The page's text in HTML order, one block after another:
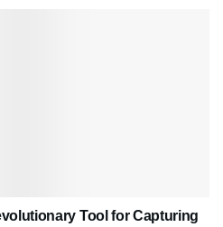
Tool for Capturing